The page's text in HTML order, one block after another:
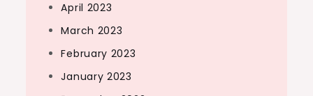
April 2023
March 2023
February 2023
January 2023